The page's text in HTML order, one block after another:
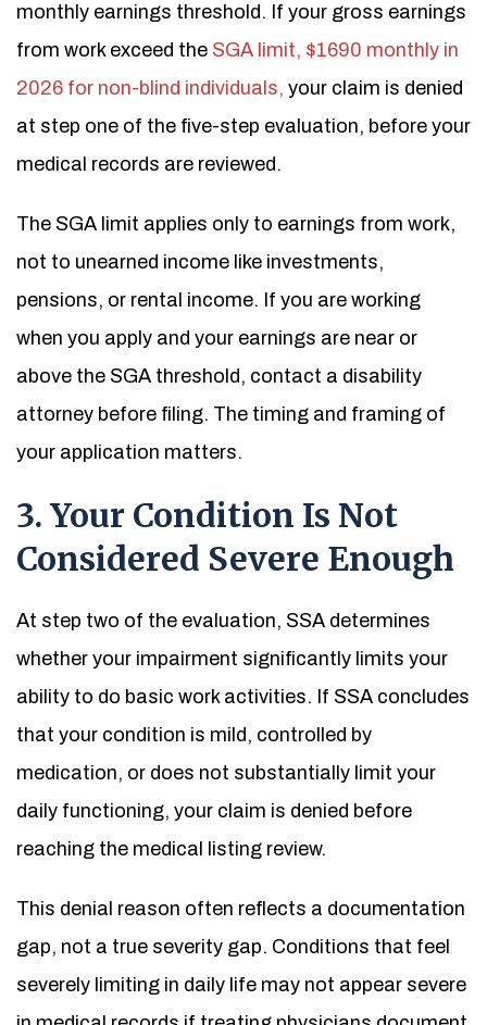
monthly earnings threshold. If your gross earnings
from work exceed the SGA limit, $1690 monthly in
2026 for non-blind individuals, your claim is denied
at step one of the five-step evaluation, before your
medical records are reviewed.
The SGA limit applies only to earnings from work,
not to unearned income like investments,
pensions, or rental income. If you are working
when you apply and your earnings are near or
above the SGA threshold, contact a disability
attorney before filing. The timing and framing of
your application matters.
3. Your Condition Is Not
Considered Severe Enough
At step two of the evaluation, SSA determines
whether your impairment significantly limits your
ability to do basic work activities. If SSA concludes
that your condition is mild, controlled by
medication, or does not substantially limit your
daily functioning, your claim is denied before
reaching the medical listing review.
This denial reason often reflects a documentation
gap, not a true severity gap. Conditions that feel
severely limiting in daily life may not appear severe